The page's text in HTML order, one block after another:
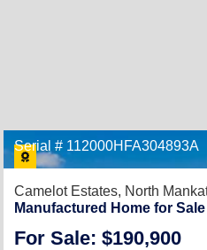
Serial # 112000HFA304893A
Camelot Estates, North
Manufactured Home for Sale
For Sale: $190,900